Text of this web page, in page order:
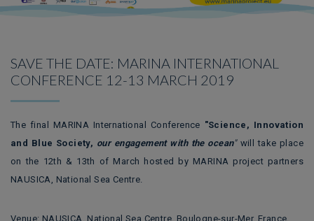
SAVE THE DATE: MARINA INTERNATIONAL
CONFERENCE 12-13 MARCH 2019
The final MARINA International Conference "Science, Innovation
and Blue Society, our engagement with the ocean"will take place
on the 12th & 13th of March hosted by MARINA project partners
NAUSICA, National Sea Centre.
Venue: NAUSICA, National Sea Centre, Boulogne-sur-Mer, France.